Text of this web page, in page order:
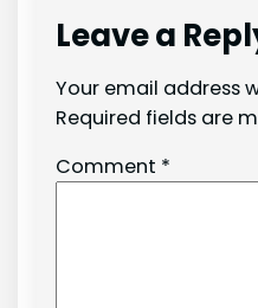
Leave a
Your email address
Required fields are
Comment *